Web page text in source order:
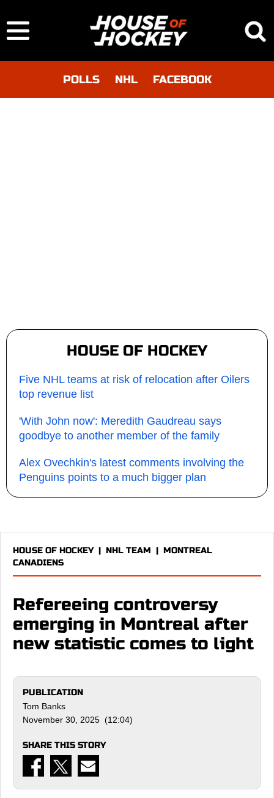
POLLS NHL FACEBOOK
HOUSE OF HOCKEY
Five NHL teams at risk of relocation after Oilers
top revenue list
'With John now': Meredith Gaudreau says
goodbye to another member of the family
Alex Ovechkin's latest comments involving the
Penguins points to a much bigger plan
HOUSE OF HOCKEY| NHL TEAM | MONTREAL
CANADIENS
Refereeing controversy
emerging in Montreal after
new statistic comes to light
PUBLICATION
Tom Banks
November 30, 2025 (12:04)
SHARE THIS STORY